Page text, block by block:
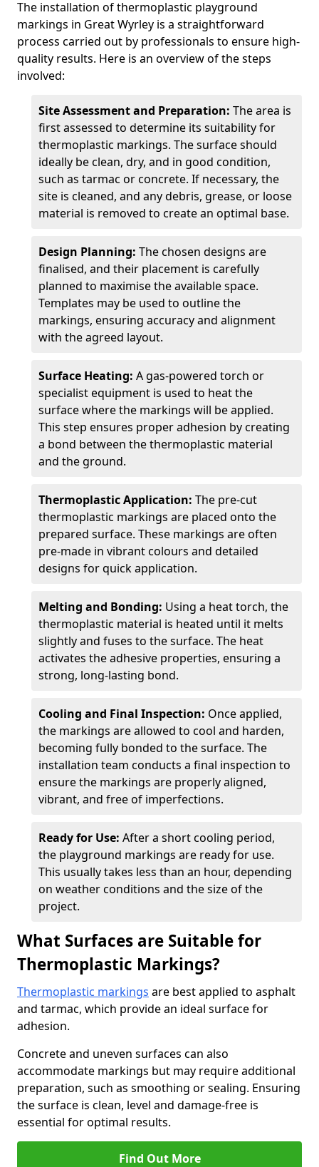
The installation of thermoplastic playground
markings in Great Wyrley is a straightforward
process carried out by professionals to ensure high-
quality results. Here is an overview of the steps
involved:
Site Assessment and Preparation: The area is
first assessed to determine its suitability for
thermoplastic markings. The surface should
ideally be clean, dry, and in good condition,
such as tarmac or concrete. If necessary, the
site is cleaned, and any debris, grease, or loose
material is removed to create an optimal base.
Design Planning: The chosen designs are
finalised, and their placement is carefully
planned to maximise the available space.
Templates may be used to outline the
markings, ensuring accuracy and alignment
with the agreed layout.
Surface Heating: A gas-powered torch or
specialist equipment is used to heat the
surface where the markings will be applied.
This step ensures proper adhesion by creating
a bond between the thermoplastic material
and the ground.
Thermoplastic Application: The pre-cut
thermoplastic markings are placed onto the
prepared surface. These markings are often
pre-made in vibrant colours and detailed
designs for quick application.
Melting and Bonding: Using a heat torch, the
thermoplastic material is heated until it melts
slightly and fuses to the surface. The heat
activates the adhesive properties, ensuring a
strong, long-lasting bond.
Cooling and Final Inspection: Once applied,
the markings are allowed to cool and harden,
becoming fully bonded to the surface. The
installation team conducts a final inspection to
ensure the markings are properly aligned,
vibrant, and free of imperfections.
Ready for Use: After a short cooling period,
the playground markings are ready for use.
This usually takes less than an hour, depending
on weather conditions and the size of the
project.
What Surfaces are Suitable for
Thermoplastic Markings?
Thermoplastic markings are best applied to asphalt
and tarmac, which provide an ideal surface for
adhesion.
Concrete and uneven surfaces can also
accommodate markings but may require additional
preparation, such as smoothing or sealing. Ensuring
the surface is clean, level and damage-free is
essential for optimal results.
Find Out More